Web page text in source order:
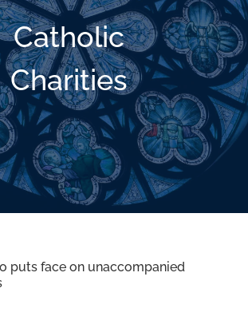
Catholic
Charities
puts face on unaccompanied